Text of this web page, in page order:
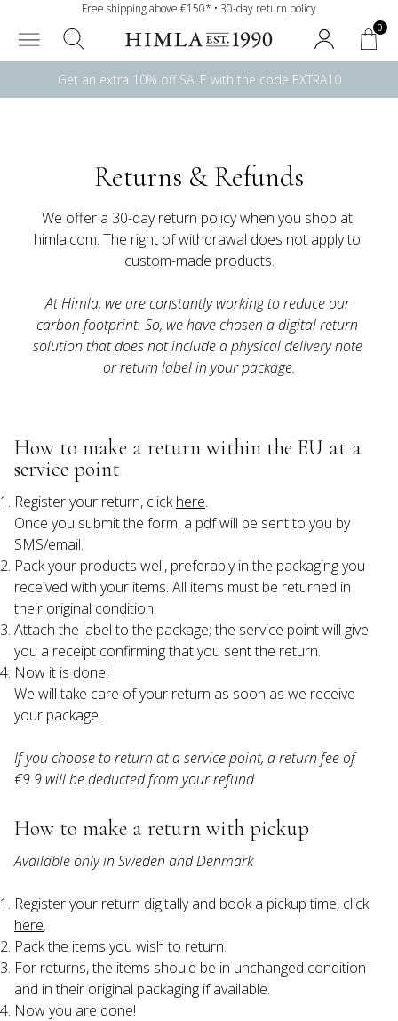
Free shipping above €150* • 30-day return policy
0
Get an extra 10% off SALE with the code EXTRA10
Returns & Refunds
We offer a 30-day return policy when you shop at
himla.com. The right of withdrawal does not apply to
At Himla, we are constantly working to reduce our
carbon footprint. So, we have chosen a digital return
solution that does not include a physical delivery note
or return label in your package.
How to make a return within the EU at a
service point
Register your return, click here.
Once you submit the form, a pdf will be sent to you by
SMS/email.
Pack your products well, preferably in the packaging you
received with your items. All items must be returned in
their original condition.
Attach the label to the package; the service point will give
you a receipt confirming that you sent the return.
Now it is done!
We will take care of your return as soon as we receive
If you choose to return at a service point, a return fee of
€9.9 will be deducted from your refund.
How to make a return with pickup
Available only in Sweden and Denmark
Register your return digitally and book a pickup time, click
here.
Pack the items you wish to return.
For returns, the items should be in unchanged condition
and in their original packaging if available.
Now you are done!